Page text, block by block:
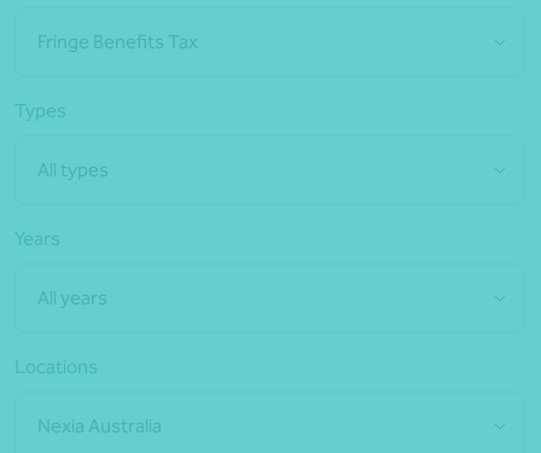
Fringe Benefits Tax
Types
All types
Years
All years
Locations
Nexia Australia